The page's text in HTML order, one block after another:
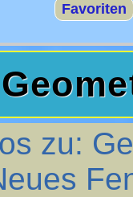
Favoriten
zu: